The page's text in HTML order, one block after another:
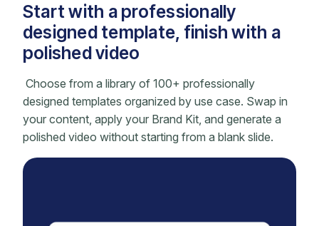
Start with a professionally
designed template, finish with a
polished video
Choose from a library of 100+ professionally
designed templates organized by use case. Swap in
your content, apply your Brand Kit, and generate a
polished video without starting from a blank slide.